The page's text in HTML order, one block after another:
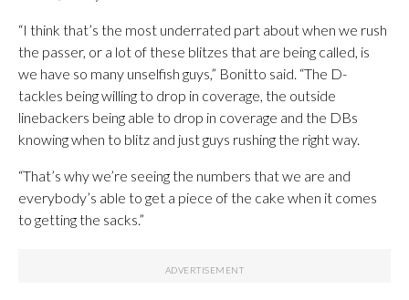
“I think that’s the most underrated part about when we rush
the passer, or a lot of these blitzes that are being called, is
we have so many unselfish guys,” Bonitto said. “The D-
tackles being willing to drop in coverage, the outside
linebackers being able to drop in coverage and the DBs
knowing when to blitz and just guys rushing the right way.
“That’s why we’re seeing the numbers that we are and
everybody’s able to get a piece of the cake when it comes
to getting the sacks.”